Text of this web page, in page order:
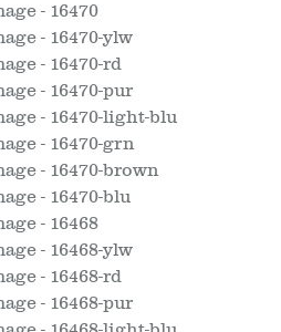
- 16470
- 16470-ylw
- 16470-rd
- 16470-pur
- 16470-light-blu
- 16470-grn
- 16470-brown
- 16470-blu
- 16468
- 16468-ylw
- 16468-rd
- 16468-pur